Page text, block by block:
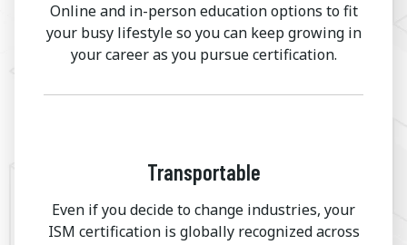
Online and in-person education options to fit
your busy lifestyle so you can keep growing in
your career as you pursue certification.
Transportable
Even if you decide to change industries, your
ISM certification is globally recognized across